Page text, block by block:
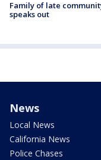
Family of late
speaks out
News
Local News
California News
Police Chases